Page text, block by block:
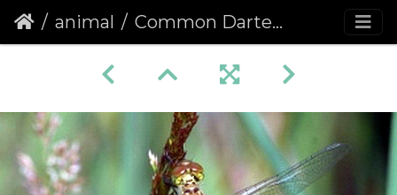
animal Common Darter (Sympetrum striolatum) (420)